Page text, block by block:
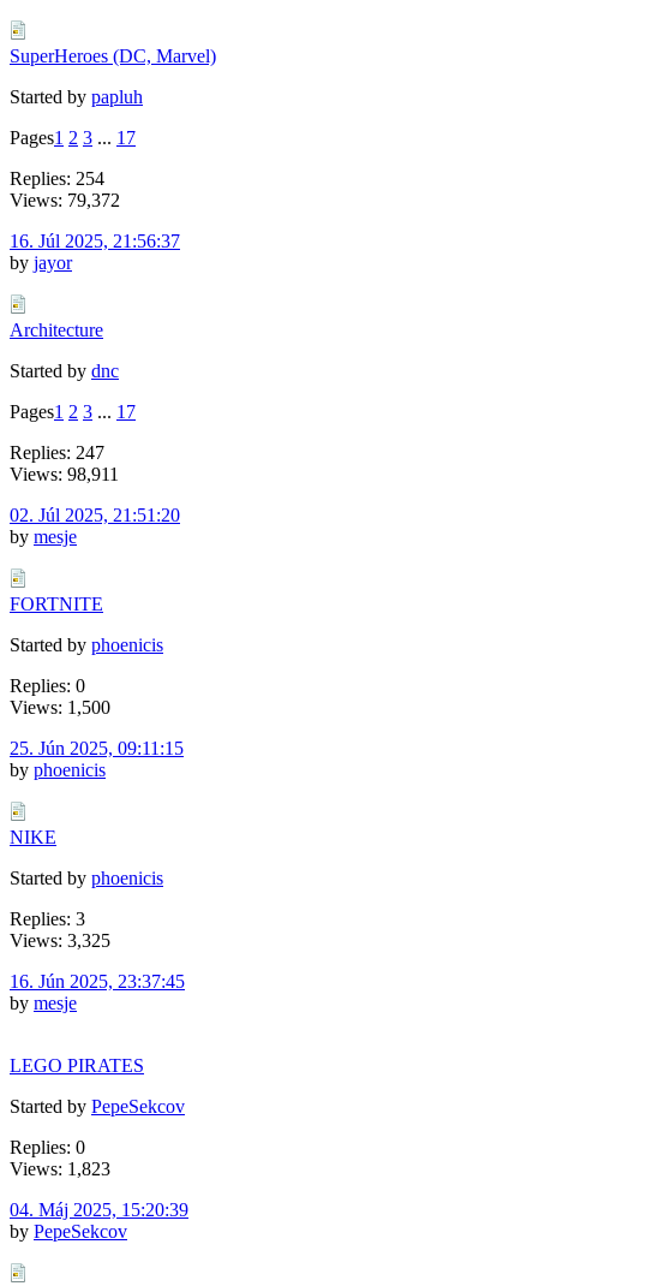
SuperHeroes (DC, Marvel)
Started by papluh
Pages1 2 3 ... 17
Replies: 254
Views: 79,372
16. Júl 2025, 21:56:37
by jayor
Architecture
Started by dnc
Pages1 2 3 ... 17
Replies: 247
Views: 98,911
02. Júl 2025, 21:51:20
by mesje
FORTNITE
Started by phoenicis
Replies: 0
Views: 1,500
25. Jún 2025, 09:11:15
by phoenicis
NIKE
Started by phoenicis
Replies: 3
Views: 3,325
16. Jún 2025, 23:37:45
by mesje
LEGO PIRATES
Started by PepeSekcov
Replies: 0
Views: 1,823
04. Máj 2025, 15:20:39
by PepeSekcov